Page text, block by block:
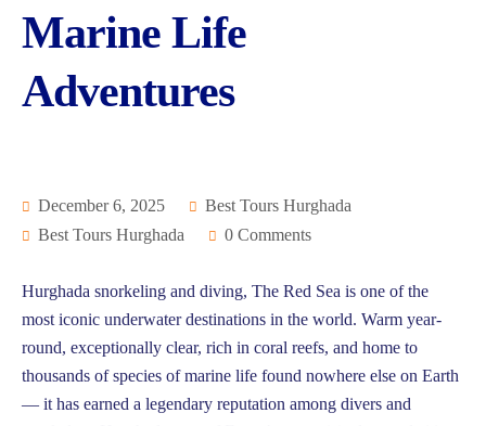
Marine Life
Adventures
December 6, 2025
Best Tours Hurghada
Best Tours Hurghada
0 Comments
Hurghada snorkeling and diving, The Red Sea is one of the
most iconic underwater destinations in the world. Warm year-
round, exceptionally clear, rich in coral reefs, and home to
thousands of species of marine life found nowhere else on Earth
— it has earned a legendary reputation among divers and